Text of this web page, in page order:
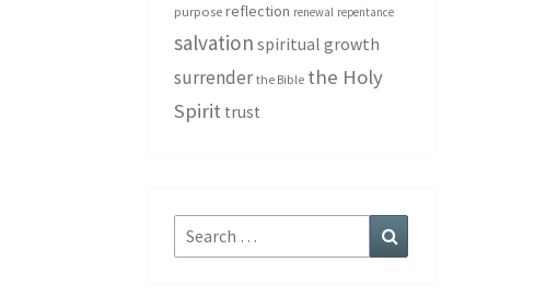
purpose reflection renewal repentance
salvation spiritual growth
surrender the Bible the Holy
Spirit trust
Search
for: